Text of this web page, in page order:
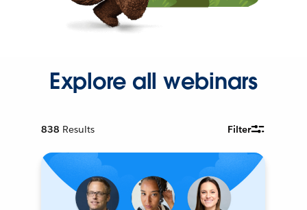
Explore all webinars
838 Results Filter